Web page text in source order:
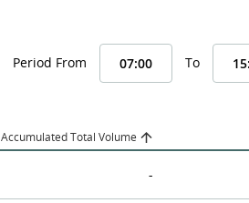
Period From To
Accumulated Total Volume
-